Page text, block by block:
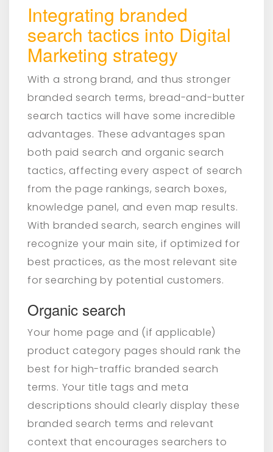
Integrating branded
search tactics into Digital
Marketing strategy
With a strong brand, and thus stronger
branded search terms, bread-and-butter
search tactics will have some incredible
advantages. These advantages span
both paid search and organic search
tactics, affecting every aspect of search
from the page rankings, search boxes,
knowledge panel, and even map results.
With branded search, search engines will
recognize your main site, if optimized for
best practices, as the most relevant site
for searching by potential customers.
Organic search
Your home page and (if applicable)
product category pages should rank the
best for high-traffic branded search
terms. Your title tags and meta
descriptions should clearly display these
branded search terms and relevant
context that encourages searchers to